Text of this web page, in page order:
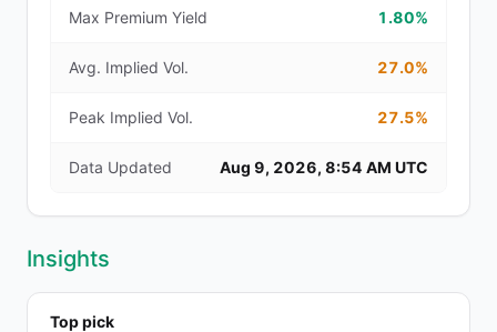
Max Premium Yield 1.80%
Avg. Implied Vol. 27.0%
Peak Implied Vol. 27.5%
Data Updated Aug 9, 2026, 8:54 AM UTC
Insights
Top pick